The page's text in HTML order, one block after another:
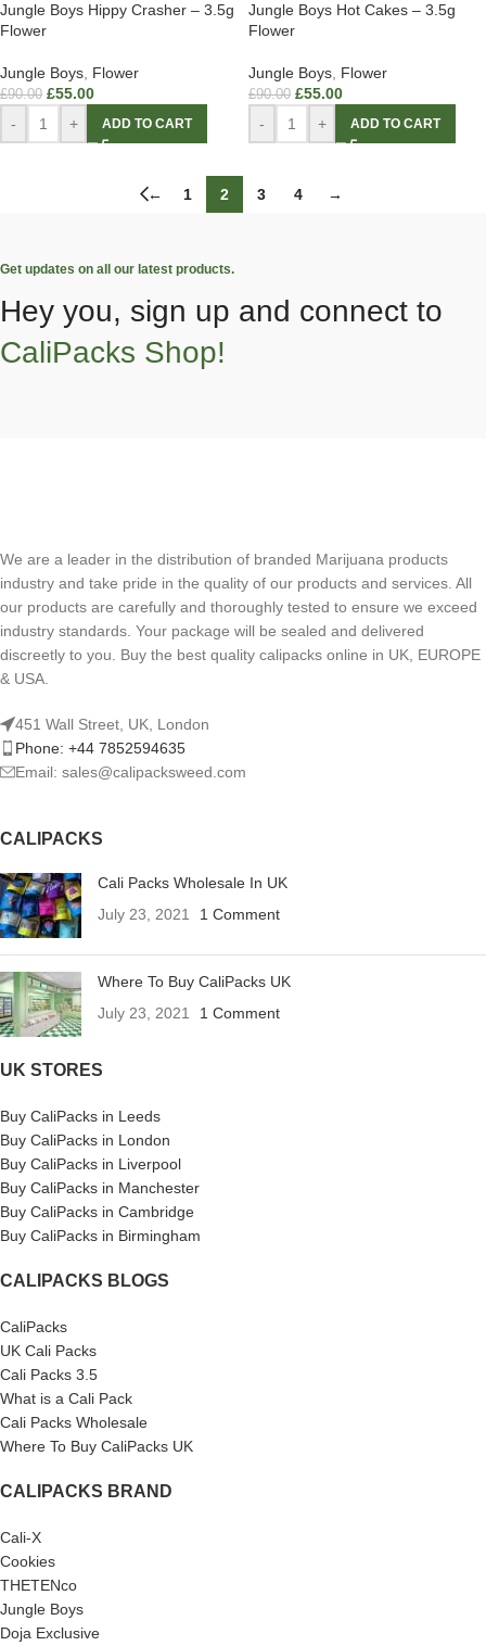
Jungle Boys Hippy Crasher – 3.5g
Flower
Jungle Boys Flower
£90.00 £55.00
- + ADD TO CART
Jungle Boys Hot Cakes – 3.5g
Flower
Jungle Boys Flower
£90.00 £55.00
- + ADD TO CART
← 1 2 3 4 →
Get updates on all our latest products.
Hey you, sign up and connect to
CaliPacks Shop!
We are a leader in the distribution of branded Marijuana products
industry and take pride in the quality of our products and services. All
our products are carefully and thoroughly tested to ensure we exceed
industry standards. Your package will be sealed and delivered
discreetly to you. Buy the best quality calipacks online in UK, EUROPE
& USA.
451 Wall Street, UK, London
Phone: +44 7852594635
Email: sales@calipacksweed.com
CALIPACKS
Cali Packs Wholesale In UK
July 23, 2021
1 Comment
Where To Buy CaliPacks UK
July 23, 2021
1 Comment
UK STORES
Buy CaliPacks in Leeds
Buy CaliPacks in London
Buy CaliPacks in Liverpool
Buy CaliPacks in Manchester
Buy CaliPacks in Cambridge
Buy CaliPacks in Birmingham
CALIPACKS BLOGS
CaliPacks
UK Cali Packs
Cali Packs 3.5
What is a Cali Pack
Cali Packs Wholesale
Where To Buy CaliPacks UK
CALIPACKS BRAND
Cali-X
Cookies
THETENco
Jungle Boys
Doja Exclusive